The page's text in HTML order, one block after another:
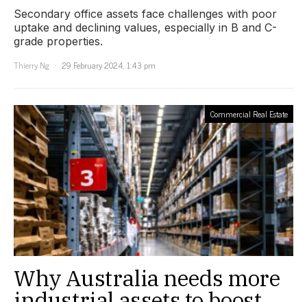
Secondary office assets face challenges with poor
uptake and declining values, especially in B and C-
grade properties.
Thierry Ng
29 February 2024, 1:43 pm
Commercial Real Estate
Why Australia needs more